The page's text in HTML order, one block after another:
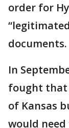
order for
documents.
In
fought that
of Kansas
would need